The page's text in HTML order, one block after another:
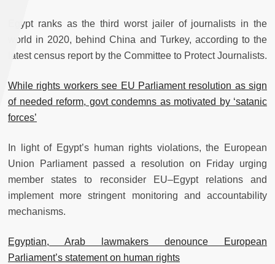
Egypt ranks as the third worst jailer of journalists in the
world in 2020, behind China and Turkey, according to the
latest census report by the Committee to Protect Journalists.
While rights workers see EU Parliament resolution as sign
of needed reform, govt condemns as motivated by ‘satanic
forces’
In light of Egypt’s human rights violations, the European
Union Parliament passed a resolution on Friday urging
member states to reconsider EU–Egypt relations and
implement more stringent monitoring and accountability
mechanisms.
Egyptian, Arab lawmakers denounce European
Parliament’s statement on human rights